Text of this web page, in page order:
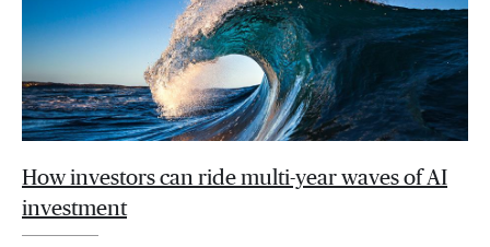
How investors can ride multi-year waves of AI
investment